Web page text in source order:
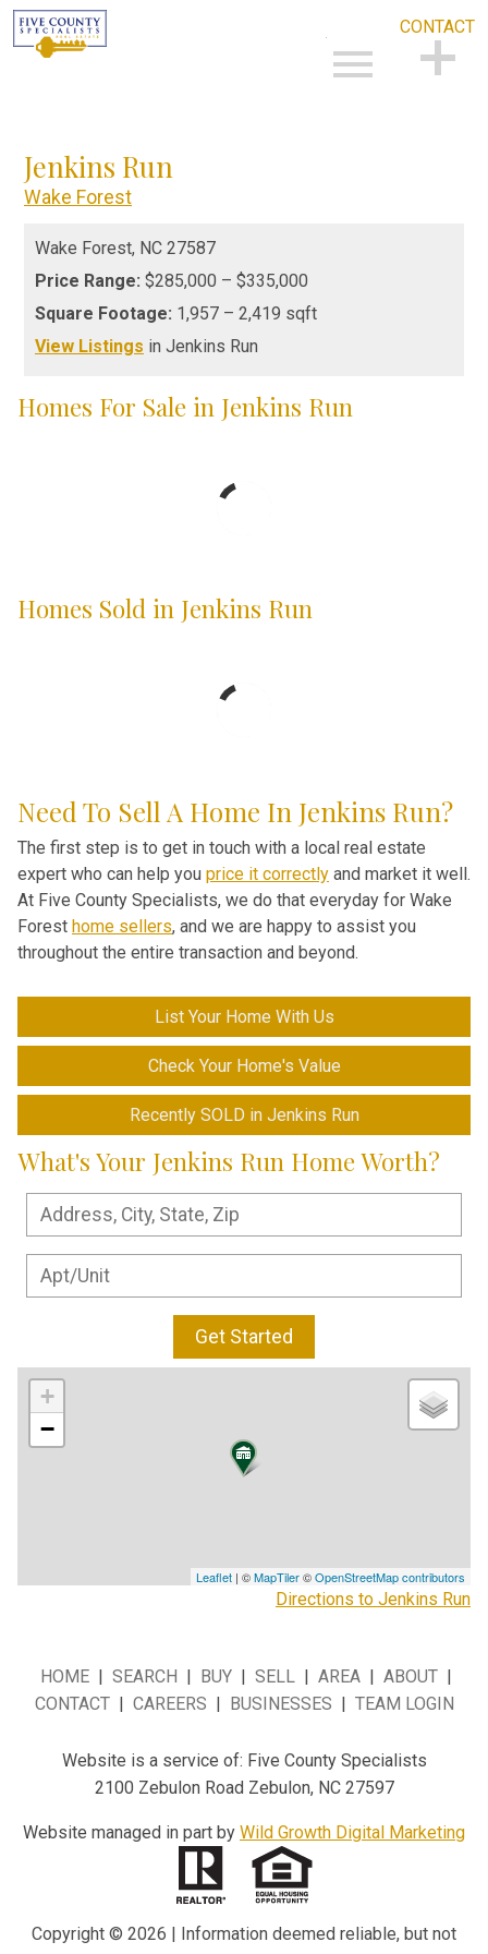
CONTACT
Jenkins Run
Wake Forest
Wake Forest, NC 27587
Price Range: $285,000 – $335,000
Square Footage: 1,957 – 2,419 sqft
View Listings in Jenkins Run
Homes For Sale in Jenkins Run
Homes Sold in Jenkins Run
Need To Sell A Home In Jenkins Run?
The first step is to get in touch with a local real estate
expert who can help you price it correctly and market it well.
At Five County Specialists, we do that everyday for Wake
Forest home sellers, and we are happy to assist you
throughout the entire transaction and beyond.
List Your Home With Us
Check Your Home's Value
Recently SOLD in Jenkins Run
What's Your Jenkins Run Home Worth?
Get Started
+
−
Leaflet | ©MapTiler©OpenStreetMap contributors
Directions to Jenkins Run
HOME | SEARCH | BUY | SELL | AREA | ABOUT |
CONTACT | CAREERS | BUSINESSES | TEAM LOGIN
Website is a service of: Five County Specialists
2100 Zebulon Road Zebulon, NC 27597
Website managed in part by Wild Growth Digital Marketing
Copyright © 2026 | Information deemed reliable, but not